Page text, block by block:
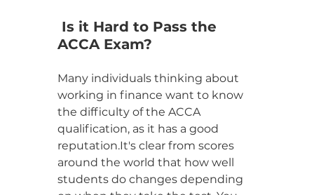
ACCA Exam?
Many individuals thinking about
working in finance want to know
the difficulty of the ACCA
qualification, as it has a good
reputation.It's clear from scores
around the world that how well
students do changes depending